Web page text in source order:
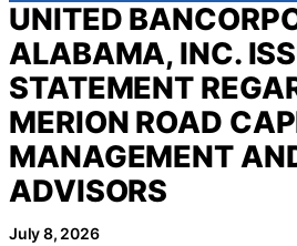
UNITED
ALABAMA, INC.
STATEMENT
MERION ROAD
MANAGEMENT
ADVISORS
July 8, 2026